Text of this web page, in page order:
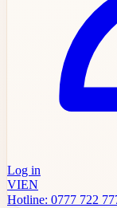
Log in
VIEN
Hotline: 0777 722